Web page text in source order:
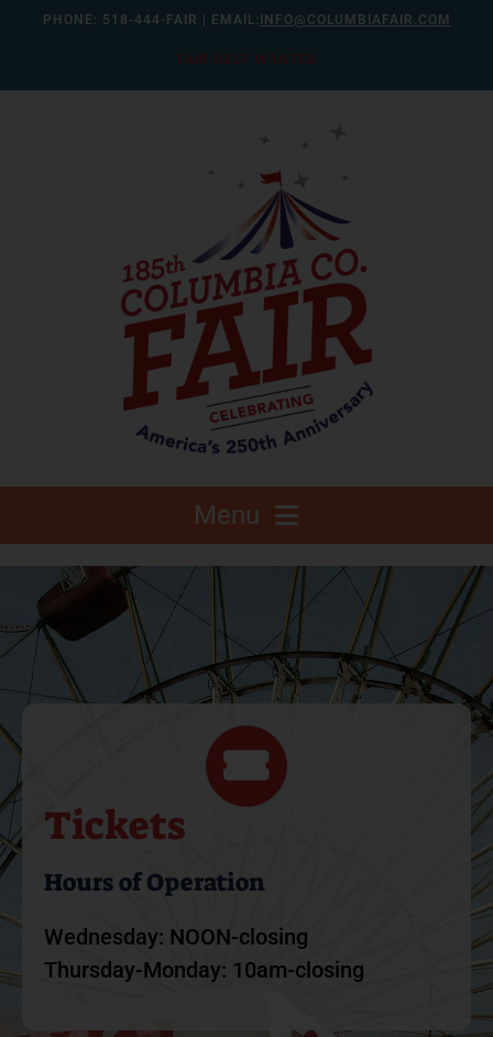
PHONE: 518-444-FAIR | EMAIL: INFO@COLUMBIAFAIR.COM
FAIR HELP WANTED
Menu
About
Competitions
2025 Fair Sponsors
Fairgrounds
Tickets
Hours of Operation
Wednesday: NOON-closing
Thursday-Monday: 10am-closing